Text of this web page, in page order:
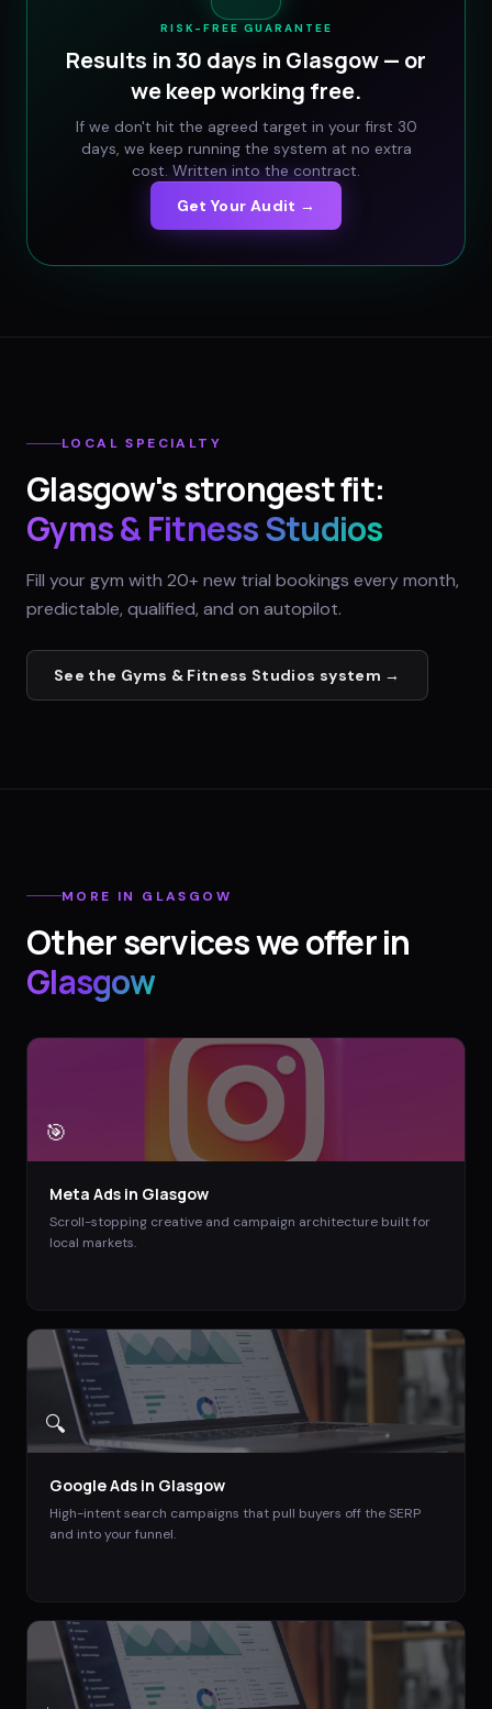
RISK-FREE GUARANTEE
Results in 30 days in Glasgow— or
we keep working free.
If we don't hit the agreed target in your first 30
days, we keep running the system at no extra
cost. Written into the contract.
Get Your Audit →
LOCAL SPECIALTY
Glasgow's strongest fit:
Gyms & Fitness Studios
Fill your gym with 20+ new trial bookings every month,
predictable, qualified, and on autopilot.
See the Gyms & Fitness Studios system →
MORE IN GLASGOW
Other services we offer in
Glasgow
🎯
Meta Ads in Glasgow
Scroll-stopping creative and campaign architecture built for
local markets.
🔍
Google Ads in Glasgow
High-intent search campaigns that pull buyers off the SERP
and into your funnel.